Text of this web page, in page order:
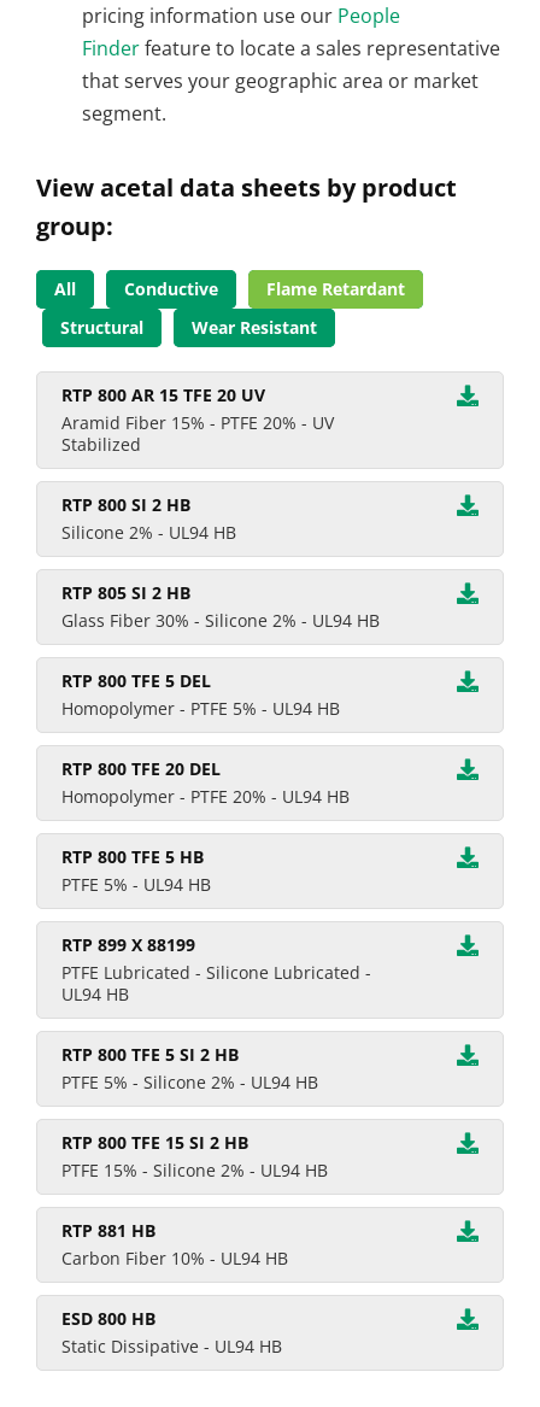
pricing information use our People
Finderfeature to locate a sales representative
that serves your geographic area or market
segment.
View acetal data sheets by product
group:
All Conductive
Flame Retardant
Structural
Wear Resistant
RTP 800 AR 15 TFE 20 UV
Aramid Fiber 15% - PTFE 20% - UV
Stabilized
RTP 800 SI 2 HB
Silicone 2% - UL94 HB
RTP 805 SI 2 HB
Glass Fiber 30% - Silicone 2% - UL94 HB
RTP 800 TFE 5 DEL
Homopolymer - PTFE 5% - UL94 HB
RTP 800 TFE 20 DEL
Homopolymer - PTFE 20% - UL94 HB
RTP 800 TFE 5 HB
PTFE 5% - UL94 HB
RTP 899 X 88199
PTFE Lubricated - Silicone Lubricated -
UL94 HB
RTP 800 TFE 5 SI 2 HB
PTFE 5% - Silicone 2% - UL94 HB
RTP 800 TFE 15 SI 2 HB
PTFE 15% - Silicone 2% - UL94 HB
RTP 881 HB
Carbon Fiber 10% - UL94 HB
ESD 800 HB
Static Dissipative - UL94 HB